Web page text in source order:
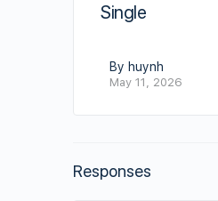
Single
By huynh
May 11, 2026
Responses